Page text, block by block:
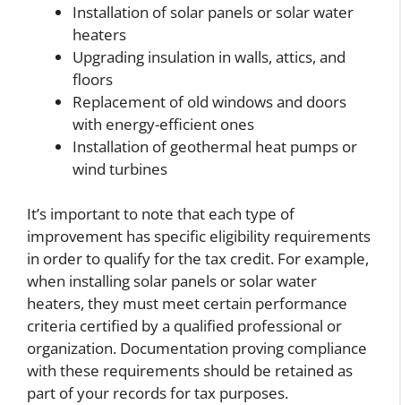
Installation of solar panels or solar water
heaters
Upgrading insulation in walls, attics, and
floors
Replacement of old windows and doors
with energy-efficient ones
Installation of geothermal heat pumps or
wind turbines
It’s important to note that each type of
improvement has specific eligibility requirements
in order to qualify for the tax credit. For example,
when installing solar panels or solar water
heaters, they must meet certain performance
criteria certified by a qualified professional or
organization. Documentation proving compliance
with these requirements should be retained as
part of your records for tax purposes.